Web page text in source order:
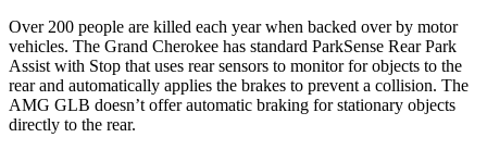
Over 200 people are killed each year when backed over by motor
vehicles. The Grand Cherokee has standard ParkSense Rear Park
Assist with Stop that uses rear sensors to monitor for objects to the
rear and automatically applies the brakes to prevent a collision. The
AMG GLB doesn’t offer automatic braking for stationary objects
directly to the rear.